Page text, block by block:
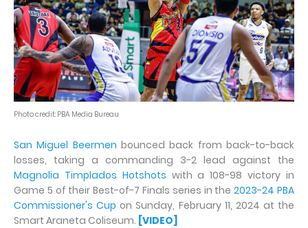
Photo credit: PBA Media Bureau
San Miguel Beermen bounced back from back-to-back
losses, taking a commanding 3-2 lead against the
Magnolia Timplados Hotshots with a 108-98 victory in
Game 5 of their Best-of-7 Finals series in the2023-24 PBA
Commissioner's Cup on Sunday, February 11, 2024 at the
Smart Araneta Coliseum. [VIDEO]